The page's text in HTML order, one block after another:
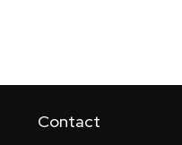
Contact